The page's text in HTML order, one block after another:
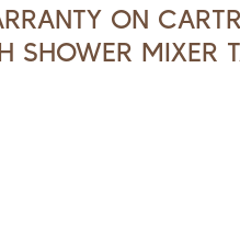
ON
SHOWER MIXER